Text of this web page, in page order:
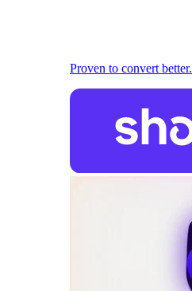
Proven to convert better.